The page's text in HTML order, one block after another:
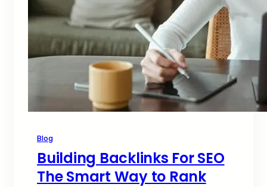
Blog
Building Backlinks For SEO
The Smart Way to Rank